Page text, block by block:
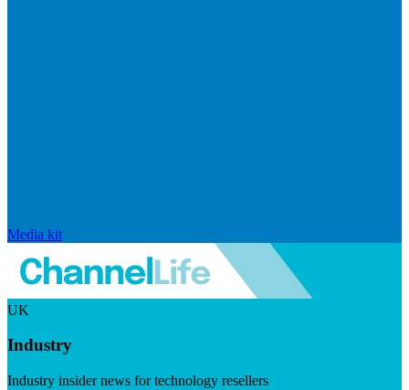
Media kit
UK
Industry
Industry insider news for technology resellers